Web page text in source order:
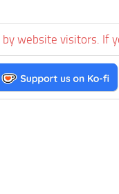
website visitors. If